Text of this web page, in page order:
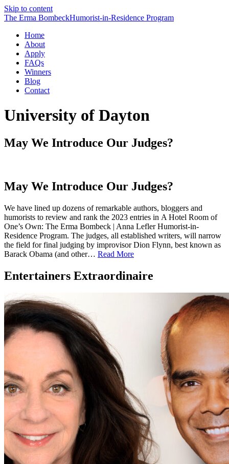
Skip to content
The Erma BombeckHumorist-in-Residence Program
Home
About
Apply
FAQs
Winners
Blog
Contact
University of Dayton
May We Introduce Our Judges?
May We Introduce Our Judges?
We have lined up dozens of remarkable authors, bloggers and
humorists to review and rank the 2023 entries in A Hotel Room of
One’s Own: The Erma Bombeck | Anna Lefler Humorist-in-
Residence Program. The judges, all established writers, will narrow
the field for final judging by improvisor Dion Flynn, best known as
Barack Obama (and other… Read More
Entertainers Extraordinaire